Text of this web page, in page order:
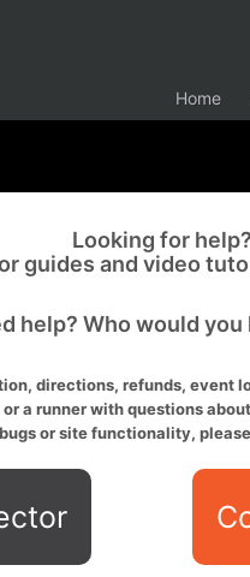
Home
Looking for help?
guides and video
help? Who would
directions, refunds,
a runner with questions
or site functionality,